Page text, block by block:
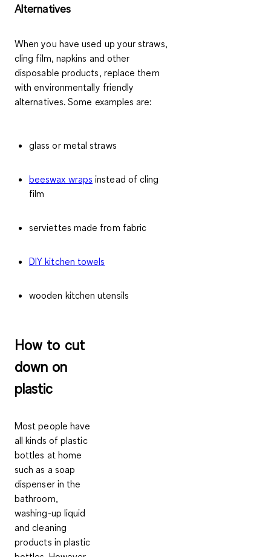
Alternatives
When you have used up your straws,
cling film, napkins and other
disposable products, replace them
with environmentally friendly
alternatives. Some examples are:
glass or metal straws
beeswax wraps instead of cling
film
serviettes made from fabric
DIY kitchen towels
wooden kitchen utensils
How to cut
down on
plastic
Most people have
all kinds of plastic
bottles at home
such as a soap
dispenser in the
bathroom,
washing-up liquid
and cleaning
products in plastic